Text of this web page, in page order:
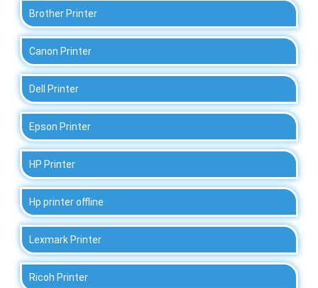
Brother Printer
Canon Printer
Dell Printer
Epson Printer
HP Printer
Hp printer offline
Lexmark Printer
Ricoh Printer